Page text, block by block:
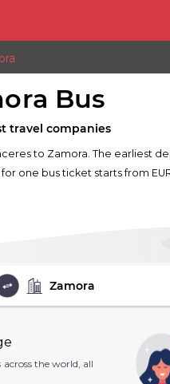
Bus
travel companies
to Zamora. The earliest
one bus ticket starts from
the world, all